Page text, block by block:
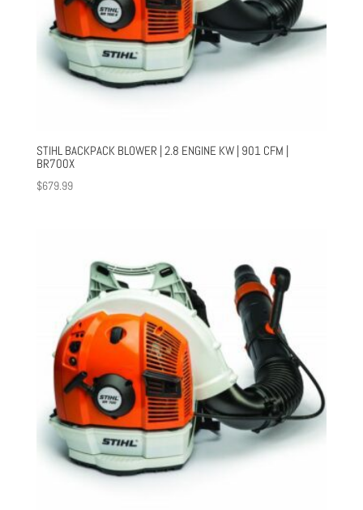
STIHL BACKPACK BLOWER | 2.8 ENGINE KW | 901 CFM |
BR700X
$679.99